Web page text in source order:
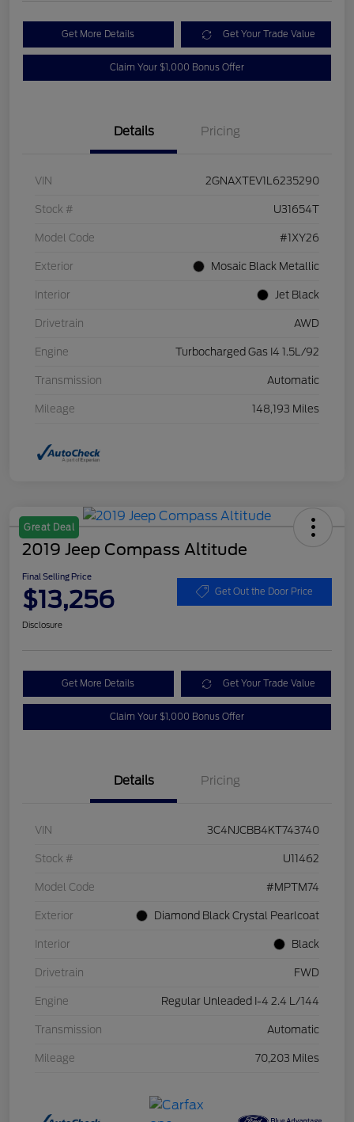
Get More Details Get Your Trade Value
Claim Your $1,000 Bonus Offer
Details Pricing
VIN 2GNAXTEV1L6235290
Stock # U31654T
Model Code #1XY26
Exterior Mosaic Black Metallic
Interior Jet Black
Drivetrain AWD
Engine Turbocharged Gas I4 1.5L/92
Transmission Automatic
Mileage 148,193 Miles
Great Deal
2019 Jeep Compass Altitude
Final Selling Price
$13,256 Get Out the Door Price
Disclosure
Get More Details Get Your Trade Value
Claim Your $1,000 Bonus Offer
Details Pricing
VIN 3C4NJCBB4KT743740
Stock # U11462
Model Code #MPTM74
Exterior Diamond Black Crystal Pearlcoat
Interior Black
Drivetrain FWD
Engine Regular Unleaded I-4 2.4 L/144
Transmission Automatic
Mileage 70,203 Miles